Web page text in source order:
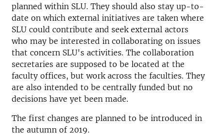
planned within SLU. They should also stay up-to-
date on which external initiatives are taken where
SLU could contribute and seek external actors
who may be interested in collaborating on issues
that concern SLU's activities. The collaboration
secretaries are supposed to be located at the
faculty offices, but work across the faculties. They
are also intended to be centrally funded but no
decisions have yet been made.
The first changes are planned to be introduced in
the autumn of 2019.